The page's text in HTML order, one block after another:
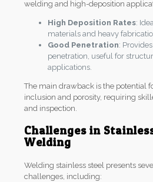
welding and high-deposition
High Deposition Rates:
materials and heavy
Good Penetration:
penetration, useful for
applications.
The main drawback is the potential
inclusion and porosity, requiring
and inspection.
Challenges in
Welding
Welding stainless steel presents
challenges, including: